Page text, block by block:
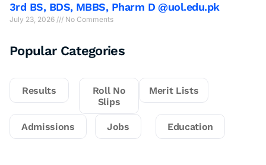
3rd BS, BDS, MBBS, Pharm D @uol.edu.pk
July 23, 2026 No Comments
Popular Categories
Results
Roll No
Slips
Merit Lists
Admissions Jobs Education